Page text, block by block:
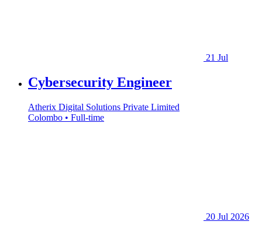
21 Jul
Cybersecurity Engineer
Atherix Digital Solutions Private Limited
Colombo • Full-time
20 Jul 2026